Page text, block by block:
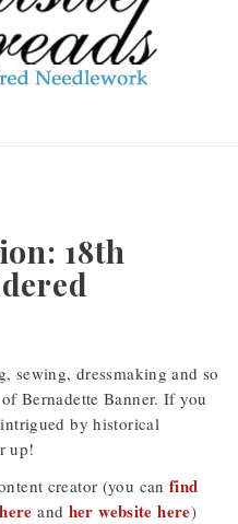
18th
sewing, dressmaking and so
Bernadette Banner. If you
intrigued by historical
up!
creator (you can find
and her website here)